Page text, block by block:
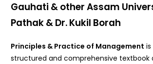
Gauhati & other Assam
Pathak & Dr. Kukil Borah
Principles & Practice of Management
structured and comprehensive textbook